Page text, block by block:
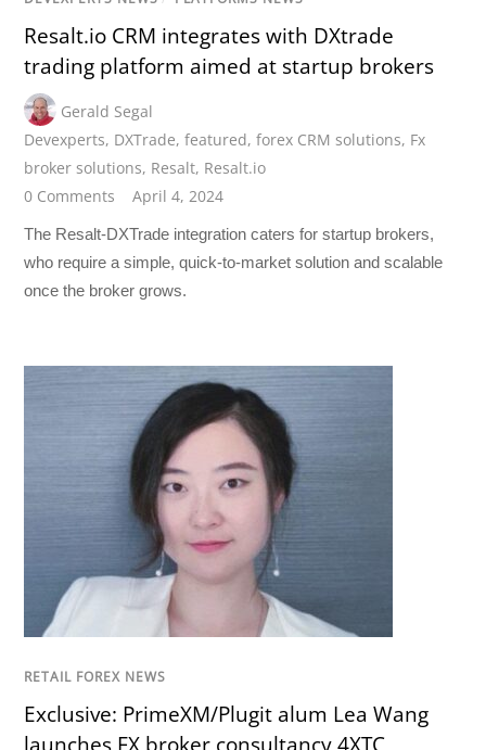
Resalt.io CRM integrates with DXtrade
trading platform aimed at startup brokers
Gerald Segal
Devexperts, DXTrade,featured,forex CRM solutions, Fx
broker solutions, Resalt, Resalt.io
0 Comments
April 4, 2024
The Resalt-DXTrade integration caters for startup brokers,
who require a simple, quick-to-market solution and scalable
once the broker grows.
RETAIL FOREX NEWS
Exclusive: PrimeXM/Plugit alum Lea Wang